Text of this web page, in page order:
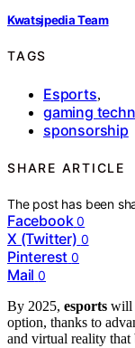
Kwatsjpedia Team
TAGS
Esports,
gaming
sponsorship
SHARE ARTICLE
The post has been
Facebook 0
X (Twitter) 0
Pinterest 0
Mail 0
By 2025, esports will
option, thanks to
and virtual reality that